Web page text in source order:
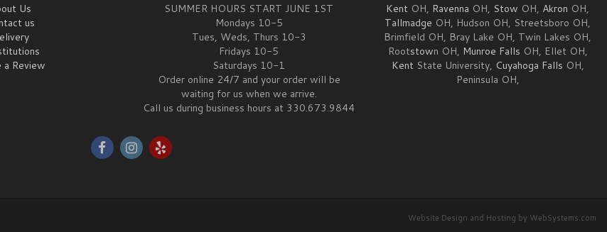
Us
us
a Review
SUMMER HOURS START JUNE 1ST
Mondays 10-5
Tues, Weds, Thurs 10-3
Fridays 10-5
Saturdays 10-1
Order online 24/7 and your order will be
waiting for us when we arrive.
Call us during business hours at 330.673.9844
Kent OH, Ravenna OH, Stow OH, Akron OH,
Tallmadge OH, Hudson OH, Streetsboro OH,
Brimfield OH, Bray Lake OH, Twin Lakes OH,
Rootstown OH, Munroe Falls OH, Ellet OH,
Kent State University, Cuyahoga Falls OH,
Peninsula OH,
Website Design and Hosting by WebSystems.com